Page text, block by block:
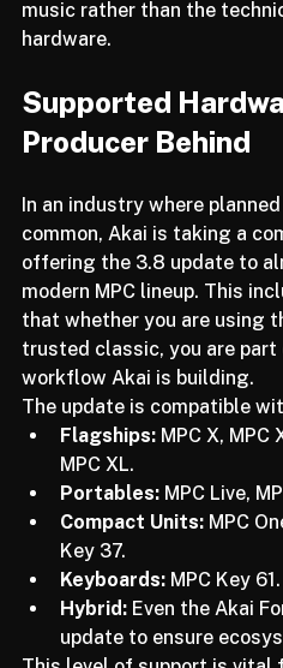
the ecosystem, Akai is
music rather than the
Supported
In an industry where
common, Akai is taking a
offering the 3.8 update to
modern MPC lineup. This
that whether you are using
trusted classic, you are
workflow Akai is building.
The update is compatible
Flagships:
MPC XL.
Portables: MPC Live,
Compact Units:
Key 37.
Keyboards: MPC Key 61.
Hybrid: Even the Akai